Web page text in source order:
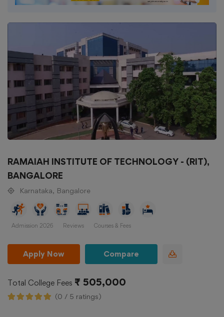
RAMAIAH INSTITUTE OF TECHNOLOGY - (RIT),
BANGALORE
Karnataka, Bangalore
Admission 2026 Reviews Courses & Fees
Apply Now Compare
Total College Fees ₹ 505,000
(0 / 5 ratings)